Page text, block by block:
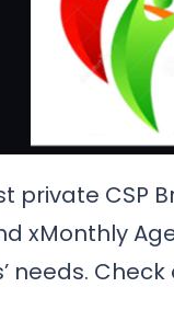
CSP
xMonthly